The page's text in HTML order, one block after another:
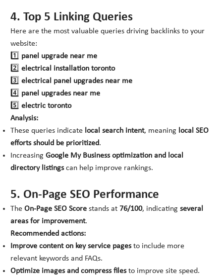
4. Top 5 Linking Queries
Here are the most valuable queries driving backlinks to your
website:
1️⃣ panel upgrade near me
2️⃣electrical installation toronto
3️⃣electrical panel upgrades near me
4️⃣ panel upgrades near me
5️⃣electric toronto
Analysis:
These queries indicate local search intent, meaning local SEO
efforts should be prioritized.
IncreasingGoogle My Business optimization and local
directory listingscan help improve rankings.
5. On-Page SEO Performance
TheOn-Page SEO Score stands at76/100, indicatingseveral
areas for improvement.
Recommended actions:
Improve content on key service pagesto include more
relevant keywords and FAQs.
Optimize images and compress filesto improve site speed.